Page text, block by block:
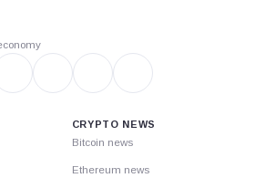
CRYPTO NEWS
Bitcoin news
Ethereum news